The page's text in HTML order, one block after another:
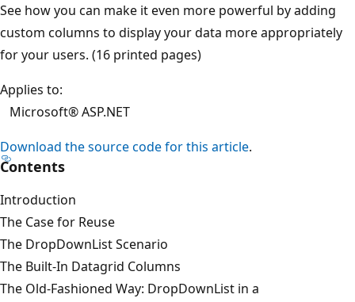
See how you can make it even more powerful by adding
custom columns to display your data more appropriately
for your users. (16 printed pages)
Applies to:
Microsoft® ASP.NET
Download the source code for this article.
Contents
Introduction
The Case for Reuse
The DropDownList Scenario
The Built-In Datagrid Columns
The Old-Fashioned Way: DropDownList in a